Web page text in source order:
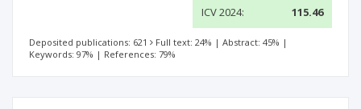
ICV 2024: 115.46
Deposited publications: 621 Full text: 24% | Abstract: 45% |
Keywords: 97% | References: 79%